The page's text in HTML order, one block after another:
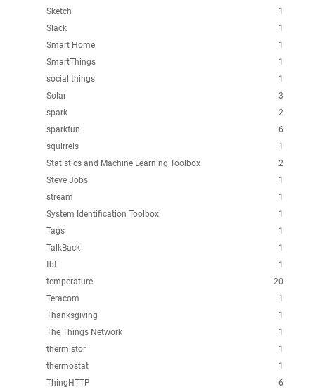
1
Sketch
1
Slack
1
Smart Home
1
SmartThings
1
social things
3
Solar
2
spark
6
sparkfun
1
squirrels
2
Statistics and Machine Learning Toolbox
1
Steve Jobs
1
stream
1
System Identification Toolbox
1
Tags
1
TalkBack
1
tbt
20
temperature
1
Teracom
1
Thanksgiving
1
The Things Network
1
thermistor
1
thermostat
6
ThingHTTP